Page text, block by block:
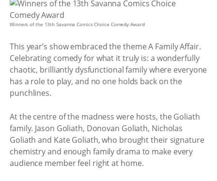
Winners of the 13th Savanna Comics Choice Comedy Award
This year’s show embraced the theme A Family Affair.
Celebrating comedy for what it truly is: a wonderfully
chaotic, brilliantly dysfunctional family where everyone
has a role to play, and no one holds back on the
punchlines.
At the centre of the madness were hosts, the Goliath
family. Jason Goliath, Donovan Goliath, Nicholas
Goliath and Kate Goliath, who brought their signature
chemistry and enough family drama to make every
audience member feel right at home.